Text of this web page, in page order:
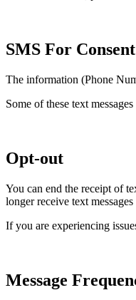
SMS For
The information (Phone
Some of these text
Opt-out
You can end the receipt of
longer receive text
If you are experiencing
Message